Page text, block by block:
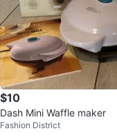
$10
Dash Mini Waffle maker
Fashion District